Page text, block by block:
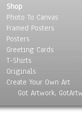
Shop
Photo To Canvas
Framed Posters
Posters
Greeting Cards
T-Shirts
Originals
Create Your Own Art
Got Artwork,